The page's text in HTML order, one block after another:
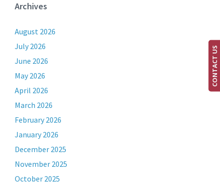
Archives
August 2026
July 2026
June 2026
May 2026
April 2026
March 2026
February 2026
January 2026
December 2025
November 2025
October 2025
CONTACT US